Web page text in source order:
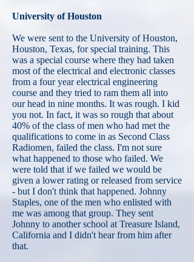
University of Houston
We were sent to the University of Houston,
Houston, Texas, for special training. This
was a special course where they had taken
most of the electrical and electronic classes
from a four year electrical engineering
course and they tried to ram them all into
our head in nine months. It was rough. I kid
you not. In fact, it was so rough that about
40% of the class of men who had met the
qualifications to come in as Second Class
Radiomen, failed the class. I'm not sure
what happened to those who failed. We
were told that if we failed we would be
given a lower rating or released from service
- but I don't think that happened. Johnny
Staples, one of the men who enlisted with
me was among that group. They sent
Johnny to another school at Treasure Island,
California and I didn't hear from him after
that.